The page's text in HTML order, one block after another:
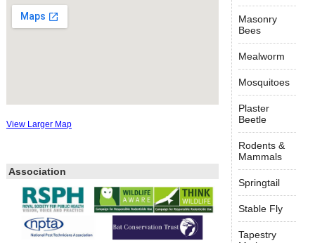
View Larger Map
Association
Masonry
Bees
Mealworm
Mosquitoes
Plaster
Beetle
Rodents &
Mammals
Springtail
Stable Fly
Tapestry